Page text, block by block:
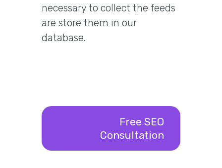
necessary to collect the feeds
are store them in our
database.
Free SEO
Consultation